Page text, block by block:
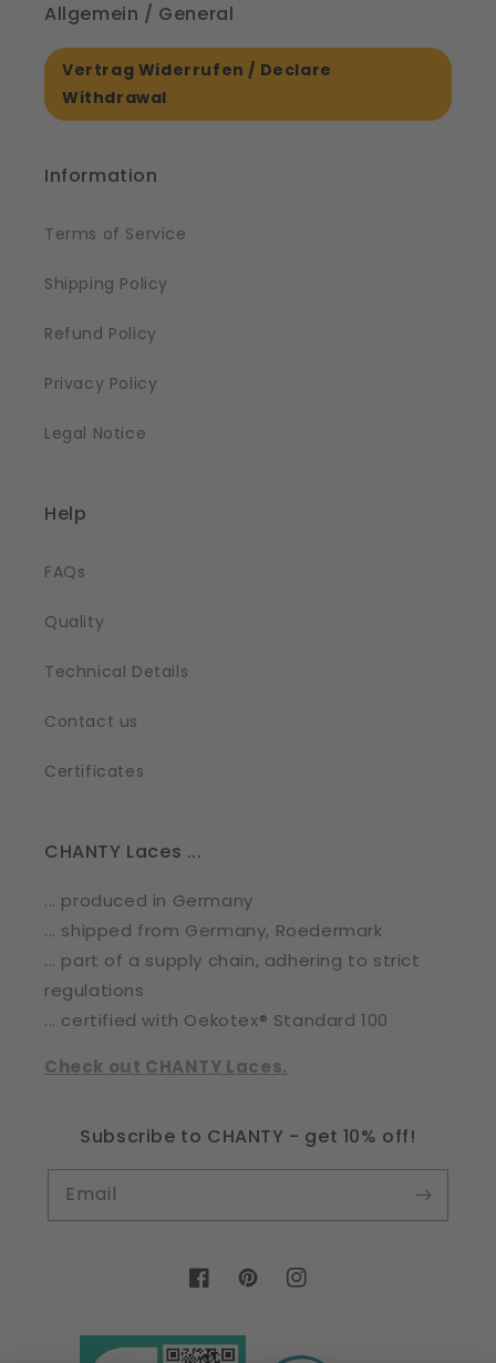
Allgemein / General
Vertrag Widerrufen / Declare
Withdrawal
Information
Terms of Service
Shipping Policy
Refund Policy
Privacy Policy
Legal Notice
Help
FAQs
Quality
Technical Details
Contact us
Certificates
CHANTY Laces ...
... produced in Germany
... shipped from Germany, Roedermark
... part of a supply chain, adhering to strict
regulations
... certified with Oekotex® Standard 100
Check out CHANTY Laces.
Subscribe to CHANTY - get 10% off!
Email
FacebookPinterestInstagram